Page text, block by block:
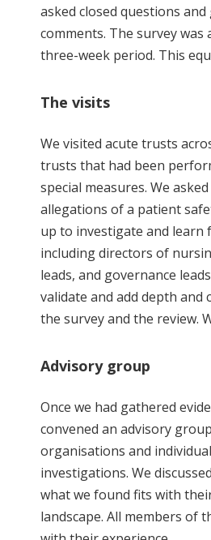
asked closed questions
comments. The survey
three-week period. This
The visits
We visited acute trusts
trusts that had been
special measures. We
allegations of a patient
up to investigate and learn
including directors of
leads, and governance
validate and add depth
the survey and the review.
Advisory group
Once we had gathered
convened an advisory
organisations and
investigations. We
what we found fits with
landscape. All members of